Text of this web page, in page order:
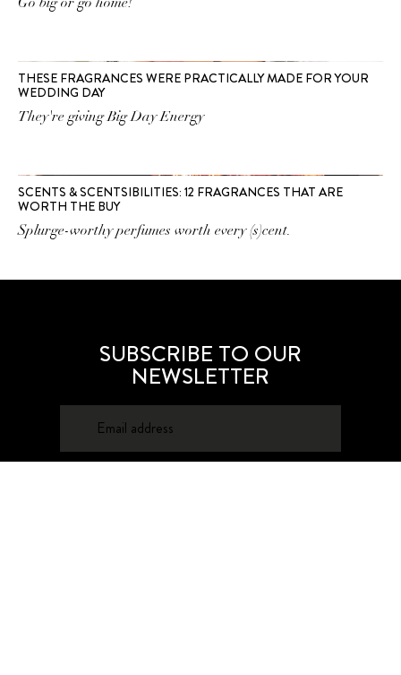
THESE FRAGRANCES WERE PRACTICALLY MADE FOR YOUR
WEDDING DAY
They're giving Big Day Energy
SCENTS & SCENTSIBILITIES: 12 FRAGRANCES THAT ARE
WORTH THE BUY
Splurge-worthy perfumes worth every (s)cent.
SUBSCRIBE TO OUR
NEWSLETTER